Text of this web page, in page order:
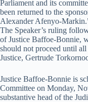
Parliament and its
been returned to the
Alexander Afenyo-
The Speaker’s ruling
of Justice Baffoe-Bonnie,
should not proceed until
Justice, Gertrude
Justice Baffoe-Bonnie is
Committee on Monday,
substantive head of the